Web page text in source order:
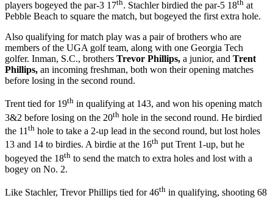
players bogeyed the par-3 17th. Stachler birdied the par-5 18th at
Pebble Beach to square the match, but bogeyed the first extra hole.
Also qualifying for match play was a pair of brothers who are
members of the UGA golf team, along with one Georgia Tech
golfer. Inman, S.C., brothers Trevor Phillips, a junior, and Trent
Phillips, an incoming freshman, both won their opening matches
before losing in the second round.
Trent tied for 19th in qualifying at 143, and won his opening match
3&2 before losing on the 20th hole in the second round. He birdied
the 11th hole to take a 2-up lead in the second round, but lost holes
13 and 14 to birdies. A birdie at the 16th put Trent 1-up, but he
bogeyed the 18th to send the match to extra holes and lost with a
bogey on No. 2.
Like Stachler, Trevor Phillips tied for 46th in qualifying, shooting 68